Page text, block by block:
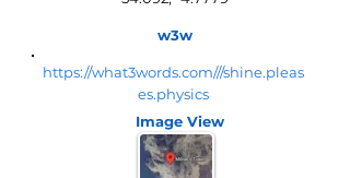
w3w
https://what3words.com///shine.pleas
es.physics
Image View